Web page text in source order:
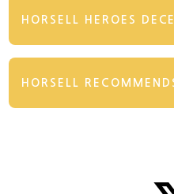
HORSELL HEROES
HORSELL